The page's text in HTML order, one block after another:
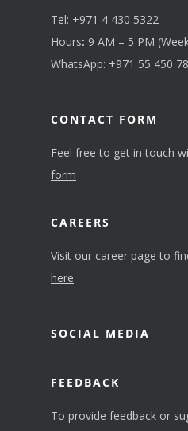
Tel: +971 4 430 5322
Hours: 9 AM – 5 PM
WhatsApp: +971 55 450
CONTACT FORM
Feel free to get in touch
form
CAREERS
Visit our career page to
here
SOCIAL MEDIA
FEEDBACK
To provide feedback or